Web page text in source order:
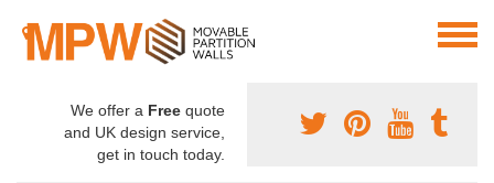
We offer a Free quote
and UK design service,
get in touch today.